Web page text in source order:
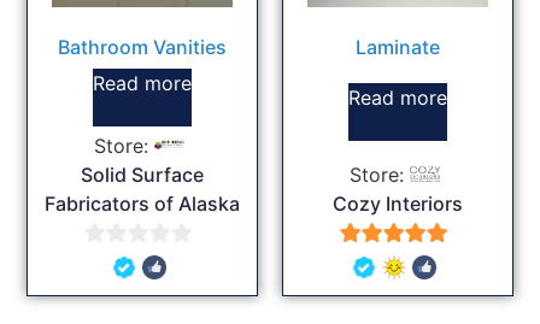
Bathroom Vanities
Read more
Store:
Solid Surface
Fabricators of Alaska
out
Laminate
Read more
Store:
Cozy Interiors
5
out of 5